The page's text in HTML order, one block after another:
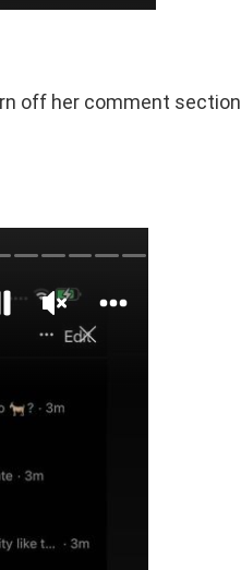
off her comment section